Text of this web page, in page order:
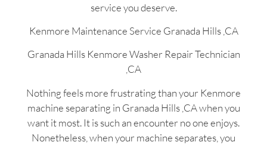
service you deserve.
Kenmore Maintenance Service Granada Hills ,CA
Granada Hills Kenmore Washer Repair Technician
,CA
Nothing feels more frustrating than your Kenmore
machine separating in Granada Hills ,CA when you
want it most. It is such an encounter no one enjoys.
Nonetheless, when your machine separates, you